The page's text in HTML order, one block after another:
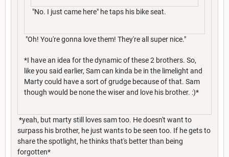
"No. I just came here" he taps his bike seat.
"Oh! You're gonna love them! They're all super nice."
*I have an idea for the dynamic of these 2 brothers. So,
like you said earlier, Sam can kinda be in the limelight and
Marty could have a sort of grudge because of that. Sam
though would be none the wiser and love his brother. :)*
*yeah, but marty still loves sam too. He doesn't want to
surpass his brother, he just wants to be seen too. If he gets to
share the spotlight, he thinks that's better than being
forgotten*